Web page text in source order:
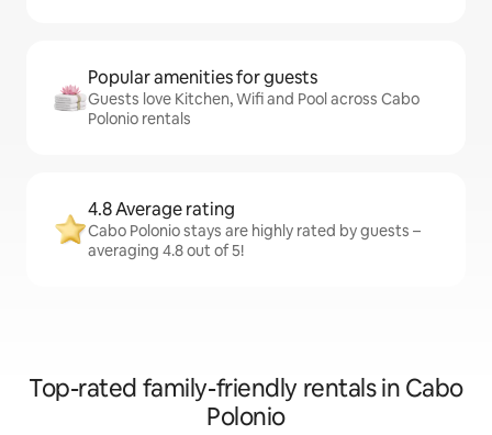
Popular amenities for guests
Guests love Kitchen, Wifi and Pool across Cabo
Polonio rentals
4.8 Average rating
Cabo Polonio stays are highly rated by guests –
averaging 4.8 out of 5!
Top-rated family-friendly rentals in Cabo
Polonio